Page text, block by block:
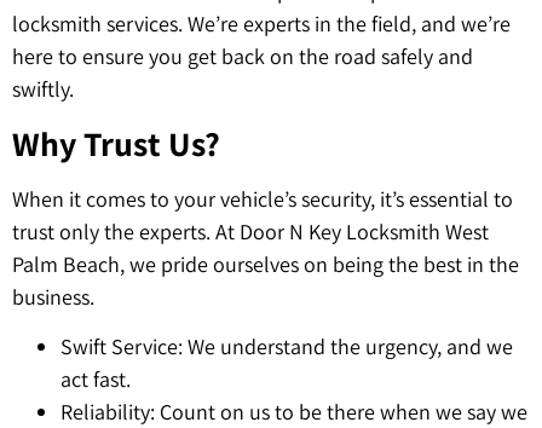
locksmith services. We’re experts in the field, and we’re
here to ensure you get back on the road safely and
swiftly.
Why Trust Us?
When it comes to your vehicle’s security, it’s essential to
trust only the experts. At Door N Key Locksmith West
Palm Beach, we pride ourselves on being the best in the
business.
Swift Service: We understand the urgency, and we
act fast.
Reliability: Count on us to be there when we say we